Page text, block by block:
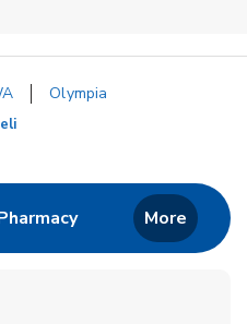
Olympia
Tab
Opens in New Tab
Link Opens in New
More